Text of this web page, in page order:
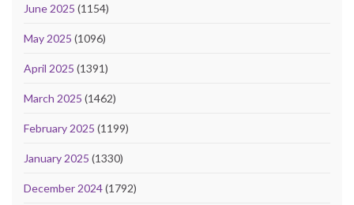
June 2025 (1154)
May 2025 (1096)
April 2025 (1391)
March 2025 (1462)
February 2025 (1199)
January 2025 (1330)
December 2024(1792)